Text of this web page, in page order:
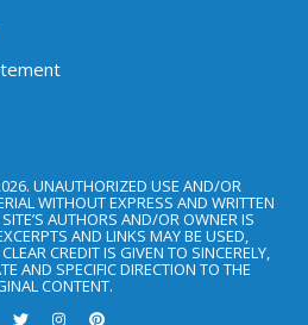
UNAUTHORIZED USE AND/OR
WITHOUT EXPRESS AND WRITTEN
AUTHORS AND/OR OWNER IS
AND LINKS MAY BE USED,
CREDIT IS GIVEN TO SINCERELY,
AND SPECIFIC DIRECTION TO THE
CONTENT.